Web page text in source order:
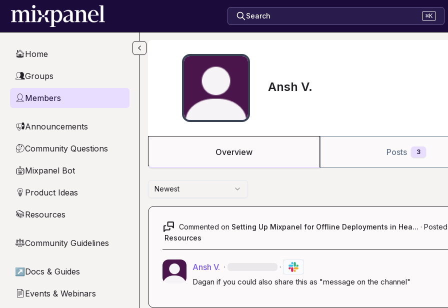
Skip to main content
Search ⌘K
🏠Home
👥Groups
👤 Members
📢Announcements
🤔Community Questions
🤖Mixpanel Bot
💡 Product Ideas
📚Resources
⚖︎Community Guidelines
↗ Docs & Guides
📄 Events & Webinars
Ansh V.
Overview Posts 3
Newest
Commented on Setting Up Mixpanel for Offline Deployments in Hea... ·
Resources
Ansh V. · ·
Dagan if you could also share this as "message on the channel"